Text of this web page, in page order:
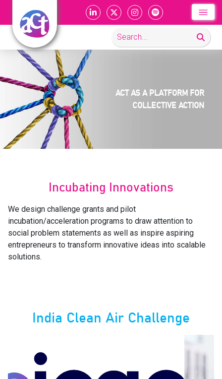
ACT AS A PLATFORM FOR
COLLECTIVEACTION
Incubating Innovations
We design challenge grants and pilot
incubation/acceleration programs to draw attention to
social problem statements as well as inspire aspiring
entrepreneurs to transform innovative ideas into scalable
solutions.
India Clean Air Challenge